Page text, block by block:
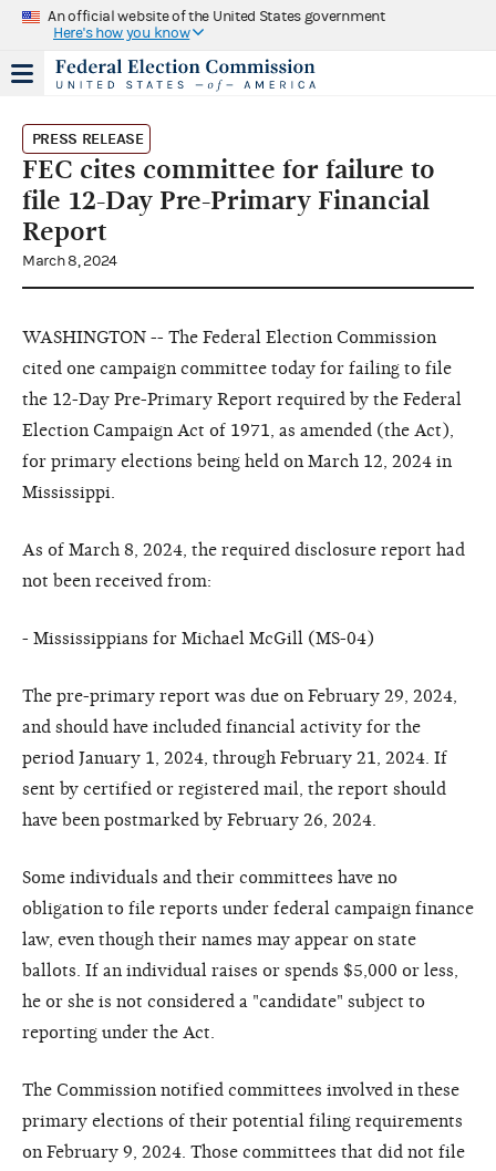
An official website of the United States government
Here's how you know
PRESS RELEASE
FEC cites committee for failure to
file 12-Day Pre-Primary Financial
Report
March 8, 2024
WASHINGTON -- The Federal Election Commission
cited one campaign committee today for failing to file
the 12-Day Pre-Primary Report required by the Federal
Election Campaign Act of 1971, as amended (the Act),
for primary elections being held on March 12, 2024 in
Mississippi.
As of March 8, 2024, the required disclosure report had
not been received from:
- Mississippians for Michael McGill (MS-04)
The pre-primary report was due on February 29, 2024,
and should have included financial activity for the
period January 1, 2024, through February 21, 2024. If
sent by certified or registered mail, the report should
have been postmarked by February 26, 2024.
Some individuals and their committees have no
obligation to file reports under federal campaign finance
law, even though their names may appear on state
ballots. If an individual raises or spends $5,000 or less,
he or she is not considered a "candidate" subject to
reporting under the Act.
The Commission notified committees involved in these
primary elections of their potential filing requirements
on February 9, 2024. Those committees that did not file